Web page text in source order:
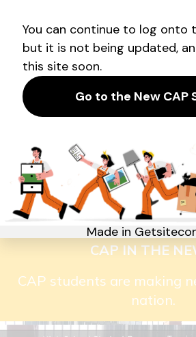
Announcing a new
with Empower the
CAP IN THE
CAP students are making
nation.